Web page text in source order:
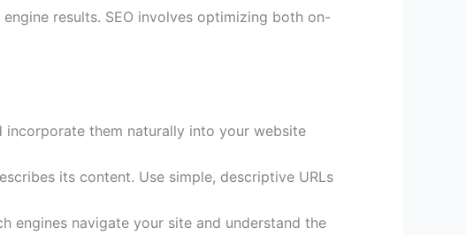
results. SEO involves optimizing both on-
incorporate them naturally into your website
its content. Use simple, descriptive URLs
engines navigate your site and understand the